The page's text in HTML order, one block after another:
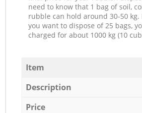
need to know that 1 bag of soil,
rubble can hold around 30-50 kg.
you want to dispose of 25 bags,
charged for about 1000 kg (10
Item
Description
Price